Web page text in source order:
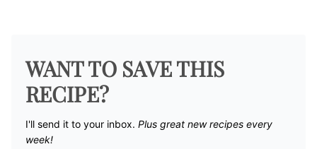
WANT TO SAVE THIS
RECIPE?
I'll send it to your inbox. ​ Plus great new recipes every
week!